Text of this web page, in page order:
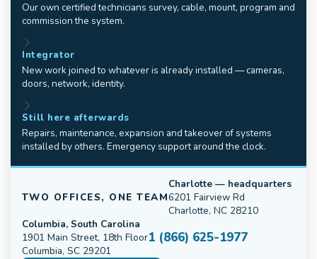
Our own certified technicians survey, cable, mount, program and
commission the system.
Integrator
New work joined to whatever is already installed — cameras,
doors, network, identity.
Still here afterwards
Repairs, maintenance, expansion and takeover of systems
installed by others. Emergency support around the clock.
TWO OFFICES, ONE TEAM
Charlotte — headquarters
6201 Fairview Rd
Charlotte, NC 28210
Columbia, South Carolina
1901 Main Street, 18th Floor
Columbia, SC 29201
1 (866) 625-1977